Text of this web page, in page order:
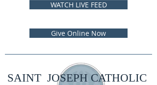
SAINT JOSEPH CATHOLIC
WATCH LIVE FEED
Give Online Now